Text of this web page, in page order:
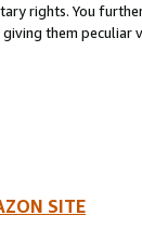
rights. You
giving them
SITE